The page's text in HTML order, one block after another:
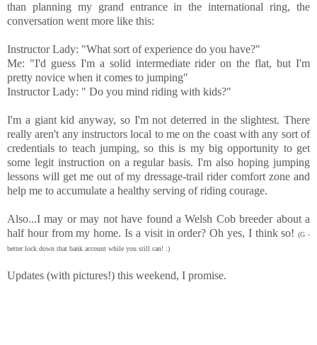
than planning my grand entrance in the international ring, the
conversation went more like this:
Instructor Lady: "What sort of experience do you have?"
Me: "I'd guess I'm a solid intermediate rider on the flat, but I'm
pretty novice when it comes to jumping"
Instructor Lady: " Do you mind riding with kids?"
I'm a giant kid anyway, so I'm not deterred in the slightest. There
really aren't any instructors local to me on the coast with any sort of
credentials to teach jumping, so this is my big opportunity to get
some legit instruction on a regular basis. I'm also hoping jumping
lessons will get me out of my dressage-trail rider comfort zone and
help me to accumulate a healthy serving of riding courage.
Also...I may or may not have found a Welsh Cob breeder about a
half hour from my home. Is a visit in order? Oh yes, I think so!(G -
better lock down that bank account while you still can! :)
Updates (with pictures!) this weekend, I promise.